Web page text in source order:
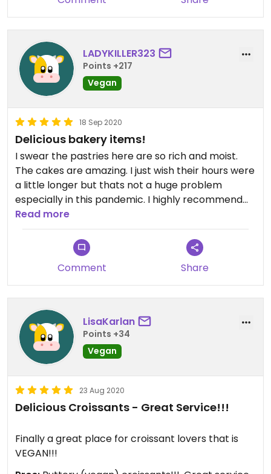
LADYKILLER323
Points +217
Vegan
18 Sep 2020
Delicious bakery items!
I swear the pastries here are so rich and moist.
The cakes are amazing. I just wish their hours were
a little longer but thats not a huge problem
especially in this pandemic. I highly recommend
this place when you are craving somethin sweet.
Read more
Comment Share
LisaKarlan
Points +34
Vegan
23 Aug 2020
Delicious Croissants - Great Service!!!
Finally a great place for croissant lovers that is
VEGAN!!!